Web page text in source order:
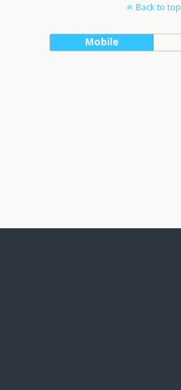
Back to top
Mobile